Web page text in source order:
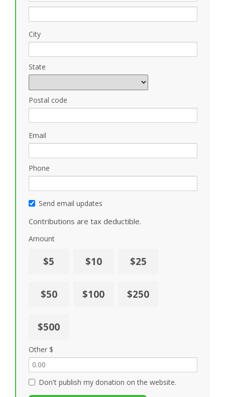
City
State
Postal code
Email
Phone
Send email updates
Contributions are tax deductible.
Amount
$5 $10 $25
$50 $100 $250
$500
Other $
Don't publish my donation on the website.